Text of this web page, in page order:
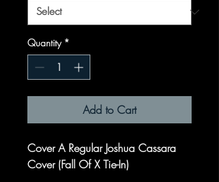
Quantity *
Add to Cart
Cover A Regular Joshua Cassara
Cover (Fall Of X Tie-In)